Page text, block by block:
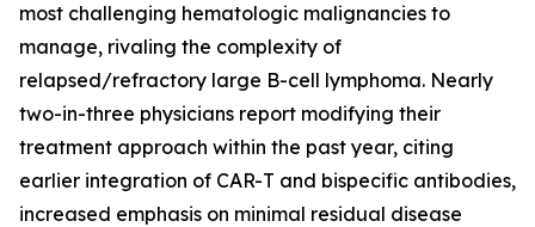
most challenging hematologic malignancies to
manage, rivaling the complexity of
relapsed/refractory large B-cell lymphoma. Nearly
two-in-three physicians report modifying their
treatment approach within the past year, citing
earlier integration of CAR-T and bispecific antibodies,
increased emphasis on minimal residual disease